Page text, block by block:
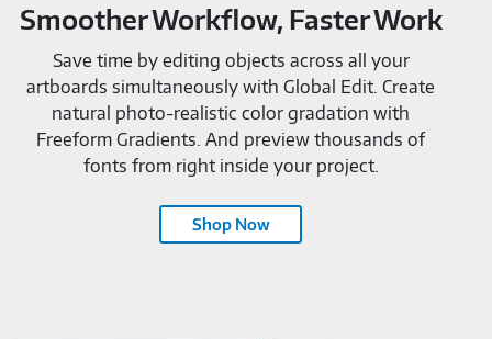
Smoother Workflow, Faster Work
Save time by editing objects across all your
artboards simultaneously with Global Edit. Create
natural photo-realistic color gradation with
Freeform Gradients. And preview thousands of
fonts from right inside your project.
Shop Now